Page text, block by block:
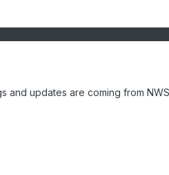
and updates are coming from